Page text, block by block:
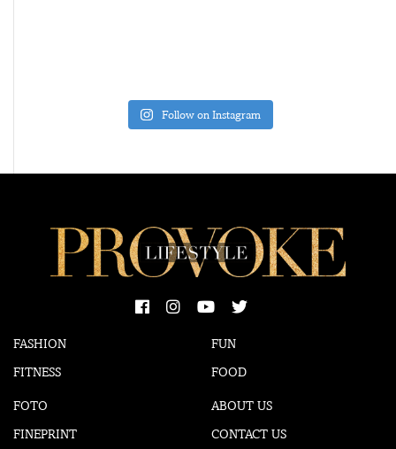
Follow on Instagram
FASHION
FITNESS
FUN
FOOD
FOTO
FINEPRINT
ABOUT US
CONTACT US